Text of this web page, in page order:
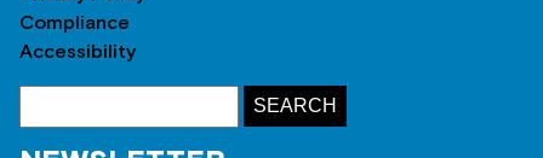
Compliance
Accessibility